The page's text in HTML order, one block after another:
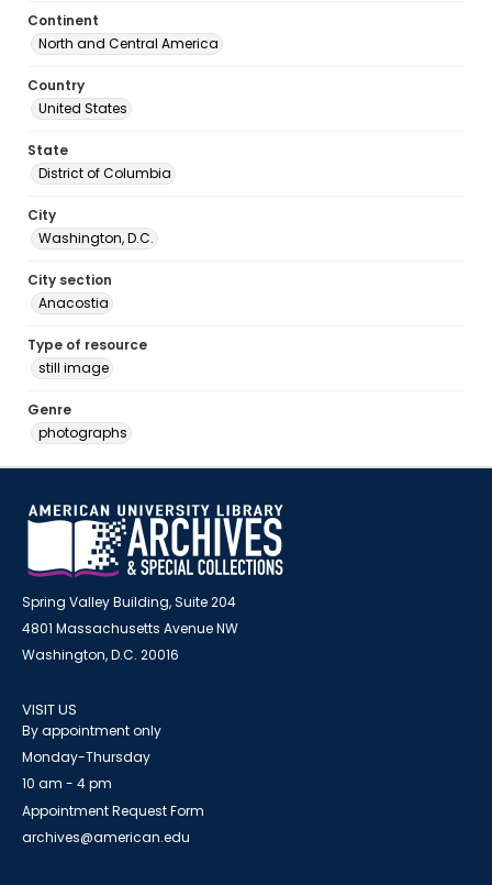
Continent
North and Central America
Country
United States
State
District of Columbia
City
Washington, D.C.
City section
Anacostia
Type of resource
still image
Genre
photographs
Spring Valley Building, Suite 204
4801 Massachusetts Avenue NW
Washington, D.C. 20016
VISIT US
By appointment only
Monday-Thursday
10 am - 4 pm
Appointment Request Form
archives@american.edu